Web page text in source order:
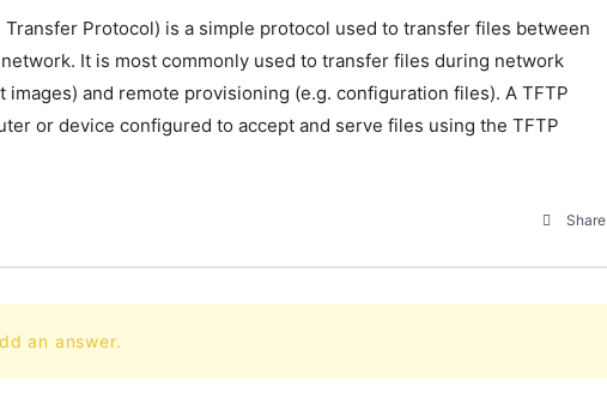
Transfer Protocol) is a simple protocol used to transfer files between
It is most commonly used to transfer files during network
images) and remote provisioning (e.g. configuration files). A TFTP
or device configured to accept and serve files using the TFTP
Share
an answer.